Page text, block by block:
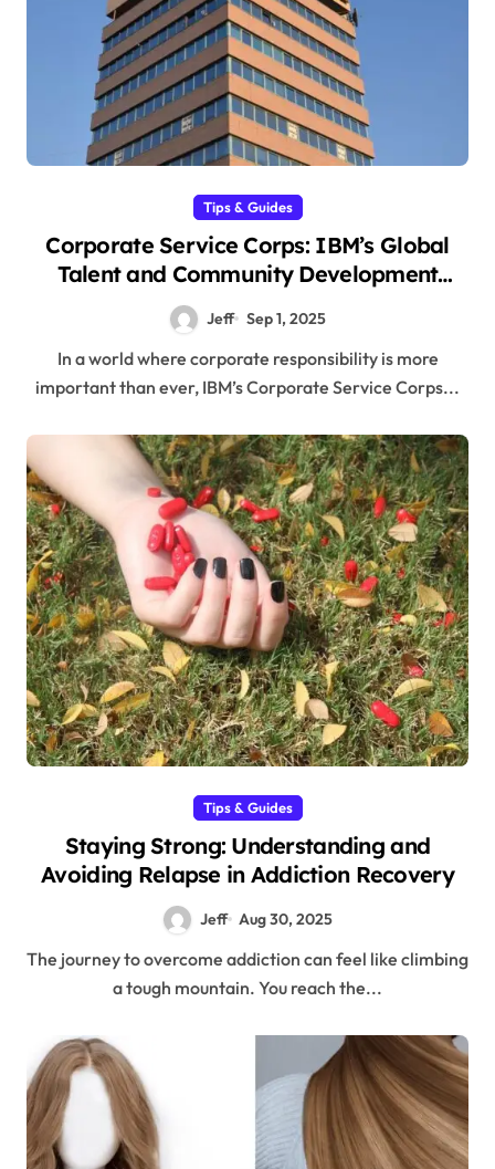
Tips & Guides
Corporate Service Corps: IBM’s Global
Talent and Community Development
Jeff Sep 1, 2025
In a world where corporate responsibility is more
important than ever, IBM’s Corporate Service Corps...
Tips & Guides
Staying Strong: Understanding and
Avoiding Relapse in Addiction Recovery
Jeff Aug 30, 2025
The journey to overcome addiction can feel like climbing
a tough mountain. You reach the...